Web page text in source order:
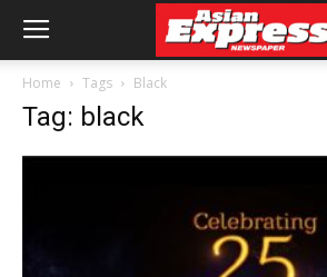
Home Tags Black
Tag: black